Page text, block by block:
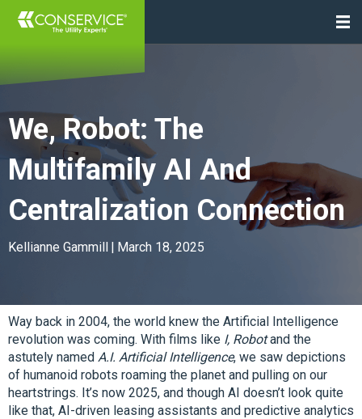
We, Robot: The
Multifamily AI And
Centralization Connection
Kellianne Gammill | March 18, 2025
Way back in 2004, the world knew the Artificial Intelligence
revolution was coming. With films like I, Robotand the
astutely named A.I. Artificial Intelligence, we saw depictions
of humanoid robots roaming the planet and pulling on our
heartstrings. It’s now 2025, and though AI doesn’t look quite
like that, AI-driven leasing assistants and predictive analytics